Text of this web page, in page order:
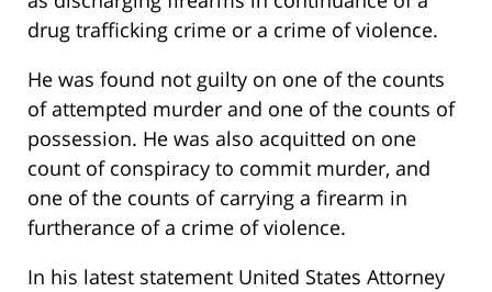
drug trafficking crime or a crime of violence.
He was found not guilty on one of the counts
of attempted murder and one of the counts of
possession. He was also acquitted on one
count of conspiracy to commit murder, and
one of the counts of carrying a firearm in
furtherance of a crime of violence.
In his latest statement United States Attorney